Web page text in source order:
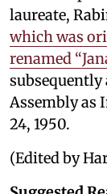
laureate,
which was
renamed
Assembly as
24, 1950.
(Edited by